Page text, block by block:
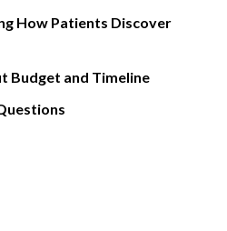
How Patients Discover
Budget and Timeline